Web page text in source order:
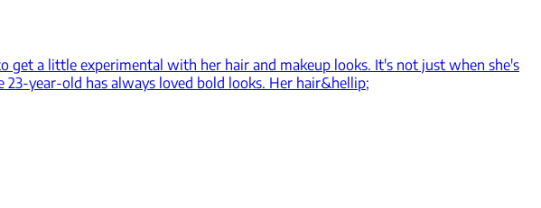
get a little experimental with her hair and makeup looks. It's not just when she's
year-old has always loved bold looks. Her hair&hellip;